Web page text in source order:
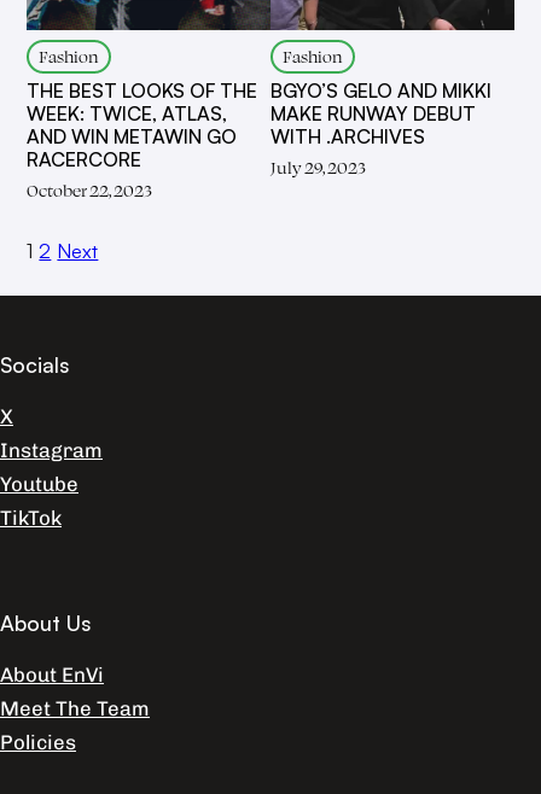
Fashion
THE BEST LOOKS OF THE
WEEK: TWICE, ATLAS,
AND WIN METAWIN GO
RACERCORE
October 22, 2023
Fashion
BGYO’S GELO AND MIKKI
MAKE RUNWAY DEBUT
WITH .ARCHIVES
July 29, 2023
1 2 Next
Socials
X
Instagram
Youtube
TikTok
About Us
About EnVi
Meet The Team
Policies